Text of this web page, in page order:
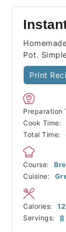
Pot.
Print
Preparation
Cook Time:
Total Time:
Course:
Cuisine:
Servings: 8
Calories: